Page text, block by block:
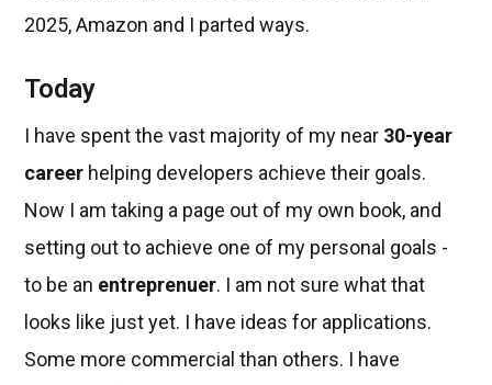
2025, Amazon and I parted ways.
Today
I have spent the vast majority of my near 30-year
career helping developers achieve their goals.
Now I am taking a page out of my own book, and
setting out to achieve one of my personal goals -
to be an entreprenuer. I am not sure what that
looks like just yet. I have ideas for applications.
Some more commercial than others. I have